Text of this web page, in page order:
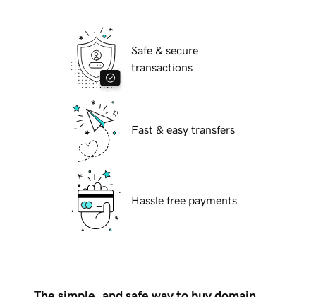
Safe & secure
transactions
Fast & easy transfers
Hassle free payments